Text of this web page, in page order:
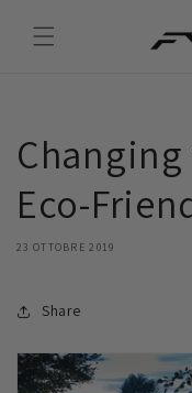
direttamente
ai contenuti
Eco-
23 OTTOBRE 2019
Share